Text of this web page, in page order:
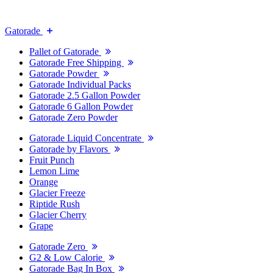
Gatorade
Pallet of Gatorade
Gatorade Free Shipping
Gatorade Powder
Gatorade Individual Packs
Gatorade 2.5 Gallon Powder
Gatorade 6 Gallon Powder
Gatorade Zero Powder
Gatorade Liquid Concentrate
Gatorade by Flavors
Fruit Punch
Lemon Lime
Orange
Glacier Freeze
Riptide Rush
Glacier Cherry
Grape
Gatorade Zero
G2 & Low Calorie
Gatorade Bag In Box